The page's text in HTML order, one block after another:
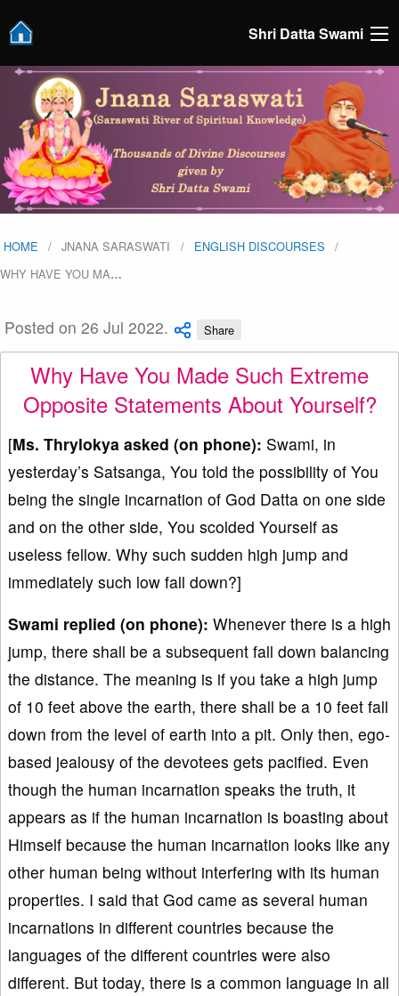
Shri Datta Swami
HOME JNANA SARASWATI
ENGLISH DISCOURSES
WHY HAVE YOU MA…
Posted on 26 Jul 2022. Share
Why Have You Made Such Extreme
Opposite Statements About Yourself?
[Ms. Thrylokya asked (on phone): Swami, in
yesterday’s Satsanga, You told the possibility of You
being the single incarnation of God Datta on one side
and on the other side, You scolded Yourself as
useless fellow. Why such sudden high jump and
immediately such low fall down?]
Swami replied (on phone): Whenever there is a high
jump, there shall be a subsequent fall down balancing
the distance. The meaning is if you take a high jump
of 10 feet above the earth, there shall be a 10 feet fall
down from the level of earth into a pit. Only then, ego-
based jealousy of the devotees gets pacified. Even
though the human incarnation speaks the truth, it
appears as if the human incarnation is boasting about
Himself because the human incarnation looks like any
other human being without interfering with its human
properties. I said that God came as several human
incarnations in different countries because the
languages of the different countries were also
different. But today, there is a common language in all